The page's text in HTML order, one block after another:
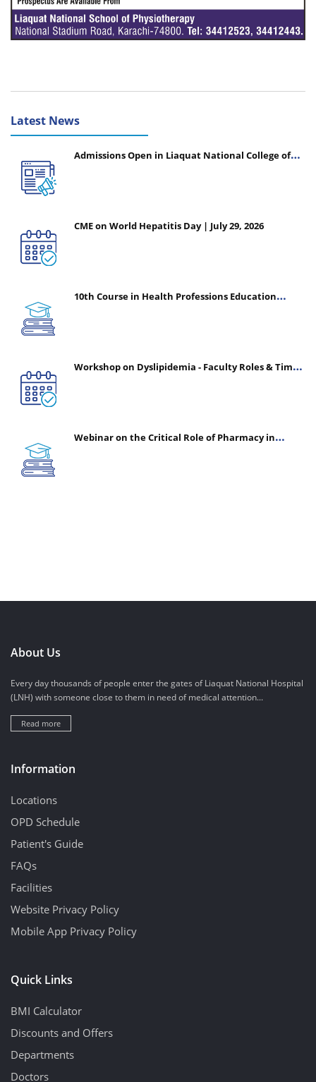
Latest News
Admissions Open in Liaquat National College of
CME on World Hepatitis Day | July 29, 2026
10th Course in Health Professions Education
Workshop on Dyslipidemia - Faculty Roles & Time
Webinar on the Critical Role of Pharmacy in
About Us
Every day thousands of people enter the gates of Liaquat National Hospital
(LNH) with someone close to them in need of medical attention...
Read more
Information
Locations
OPD Schedule
Patient's Guide
FAQs
Facilities
Website Privacy Policy
Mobile App Privacy Policy
Quick Links
BMI Calculator
Discounts and Offers
Departments
Doctors